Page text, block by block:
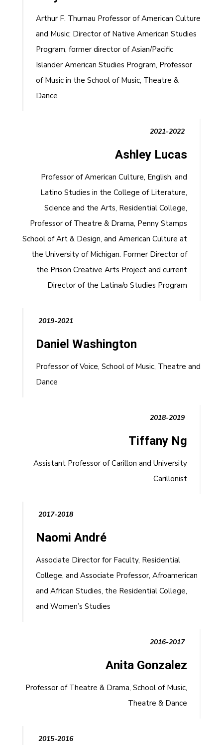
Arthur F. Thurnau Professor of American Culture
and Music; Director of Native American Studies
Program, former director of Asian/Pacific
Islander American Studies Program, Professor
of Music in the School of Music, Theatre &
Dance
2021-2022
Ashley Lucas
Professor of American Culture, English, and
Latino Studies in the College of Literature,
Science and the Arts, Residential College,
Professor of Theatre & Drama, Penny Stamps
School of Art & Design, and American Culture at
the University of Michigan. Former Director of
the Prison Creative Arts Project and current
Director of the Latina/o Studies Program
2019-2021
Daniel Washington
Professor of Voice, School of Music, Theatre and
Dance
2018-2019
Tiffany Ng
Assistant Professor of Carillon and University
Carillonist
2017-2018
Naomi André
Associate Director for Faculty, Residential
College, and Associate Professor, Afroamerican
and African Studies, the Residential College,
and Women’s Studies
2016-2017
Anita Gonzalez
Professor of Theatre & Drama, School of Music,
Theatre & Dance
2015-2016